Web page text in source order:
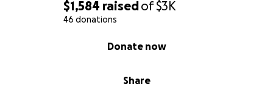
$1,584 raisedof$3K
46 donations
Share
Donate now